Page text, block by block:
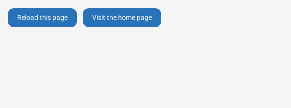
Reload this page Visit the home page